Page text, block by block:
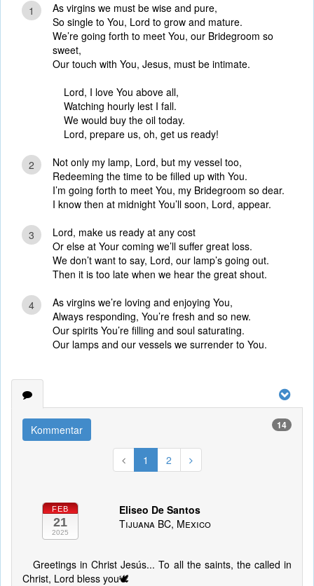
1
As virgins we must be wise and pure,
So single to You, Lord to grow and mature.
We’re going forth to meet You, our Bridegroom so
sweet,
Our touch with You, Jesus, must be intimate.
Lord, I love You above all,
Watching hourly lest I fall.
We would buy the oil today.
Lord, prepare us, oh, get us ready!
2
Not only my lamp, Lord, but my vessel too,
Redeeming the time to be filled up with You.
I’m going forth to meet You, my Bridegroom so dear.
I know then at midnight You’ll soon, Lord, appear.
3
Lord, make us ready at any cost
Or else at Your coming we’ll suffer great loss.
We don’t want to say, Lord, our lamp’s going out.
Then it is too late when we hear the great shout.
4
As virgins we’re loving and enjoying You,
Always responding, You’re fresh and so new.
Our spirits You’re filling and soul saturating.
Our lamps and our vessels we surrender to You.
Kommentar 14
1 2
FEB
21
2025
Eliseo De Santos
Tijuana BC, Mexico
Greetings in Christ Jesús... To all the saints, the called in
Christ, Lord bless you🕊️